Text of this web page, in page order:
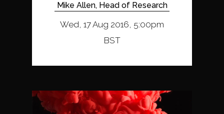
Mike Allen, Head of Research
Wed, 17 Aug 2016, 5:00pm
BST